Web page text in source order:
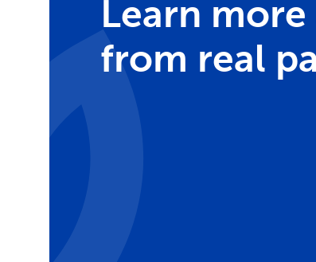
Learn
from real